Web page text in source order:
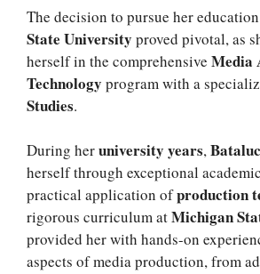
The decision to pursue her
State University proved pivotal, as
herself in the comprehensive Media
Technology program with a
Studies.
During heruniversity years,
herself through exceptional
practical application ofproduction
rigorous curriculum atMichigan
provided her with hands-on
aspects of media production, from